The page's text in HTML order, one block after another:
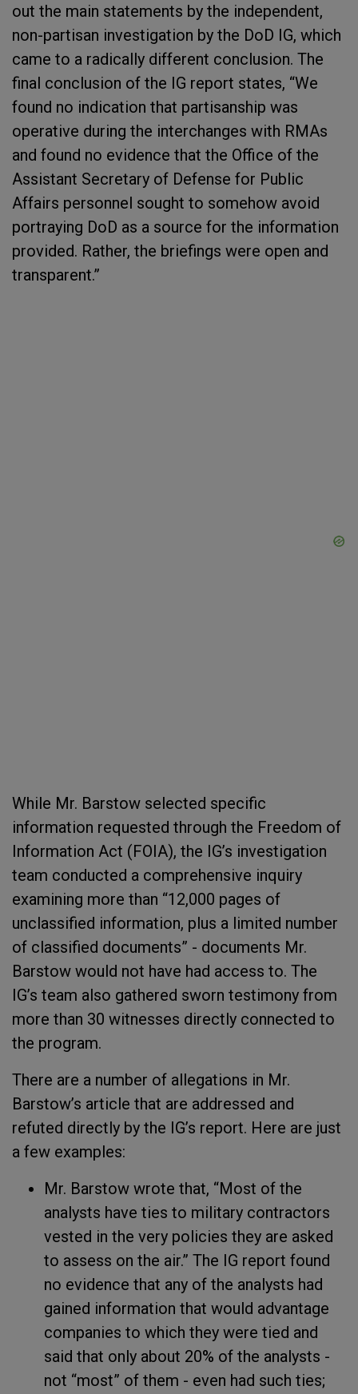
out the main statements by the independent,
non-partisan investigation by the DoD IG, which
came to a radically different conclusion. The
final conclusion of the IG report states, “We
found no indication that partisanship was
operative during the interchanges with RMAs
and found no evidence that the Office of the
Assistant Secretary of Defense for Public
Affairs personnel sought to somehow avoid
portraying DoD as a source for the information
provided. Rather, the briefings were open and
transparent.”
While Mr. Barstow selected specific
information requested through the Freedom of
Information Act (FOIA), the IG’s investigation
team conducted a comprehensive inquiry
examining more than “12,000 pages of
unclassified information, plus a limited number
of classified documents” - documents Mr.
Barstow would not have had access to. The
IG’s team also gathered sworn testimony from
more than 30 witnesses directly connected to
the program.
There are a number of allegations in Mr.
Barstow’s article that are addressed and
refuted directly by the IG’s report. Here are just
a few examples:
Mr. Barstow wrote that, “Most of the
analysts have ties to military contractors
vested in the very policies they are asked
to assess on the air.” The IG report found
no evidence that any of the analysts had
gained information that would advantage
companies to which they were tied and
said that only about 20% of the analysts -
not “most” of them - even had such ties;